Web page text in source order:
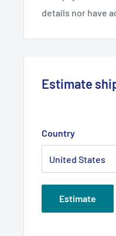
details nor have
Estimate
Country
Estimate